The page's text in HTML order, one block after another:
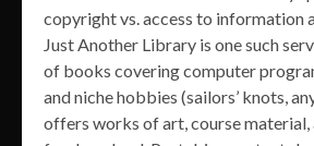
copyright vs. access to information
Just Another Library is one such
of books covering computer
and niche hobbies (sailors’ knots,
offers works of art, course material,